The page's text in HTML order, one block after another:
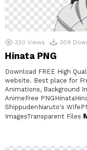
320 Views 309
Hinata PNG
Download FREE High
website. Best place for
Animations, Background
AnimeFree
ShippudenNaruto's
ImagesTransparent Files